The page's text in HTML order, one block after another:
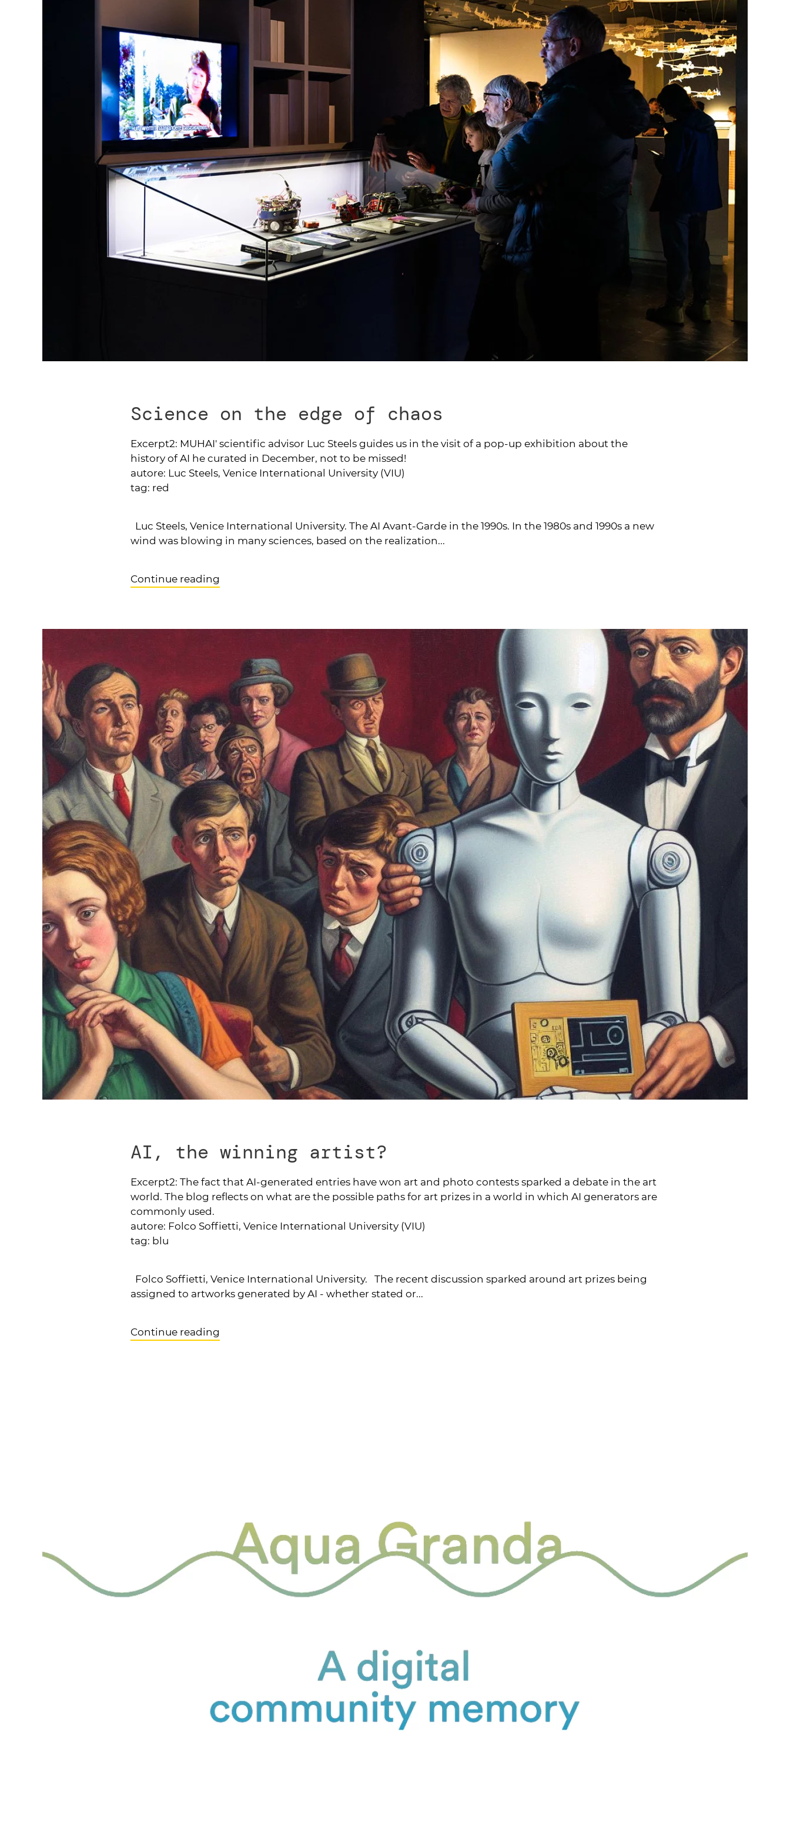
Science on the edge of chaos
Excerpt2: MUHAI' scientific advisor Luc Steels guides us in the visit of a pop-up exhibition about the
history of AI he curated in December, not to be missed!
autore: Luc Steels, Venice International University (VIU)
tag: red
Luc Steels, Venice International University. The AI Avant-Garde in the 1990s. In the 1980s and 1990s a new
wind was blowing in many sciences, based on the realization...
Continue reading
AI, the winning artist?
Excerpt2: The fact that AI-generated entries have won art and photo contests sparked a debate in the art
world. The blog reflects on what are the possible paths for art prizes in a world in which AI generators are
commonly used.
autore: Folco Soffietti, Venice International University (VIU)
tag: blu
Folco Soffietti, Venice International University. The recent discussion sparked around art prizes being
assigned to artworks generated by AI - whether stated or...
Continue reading